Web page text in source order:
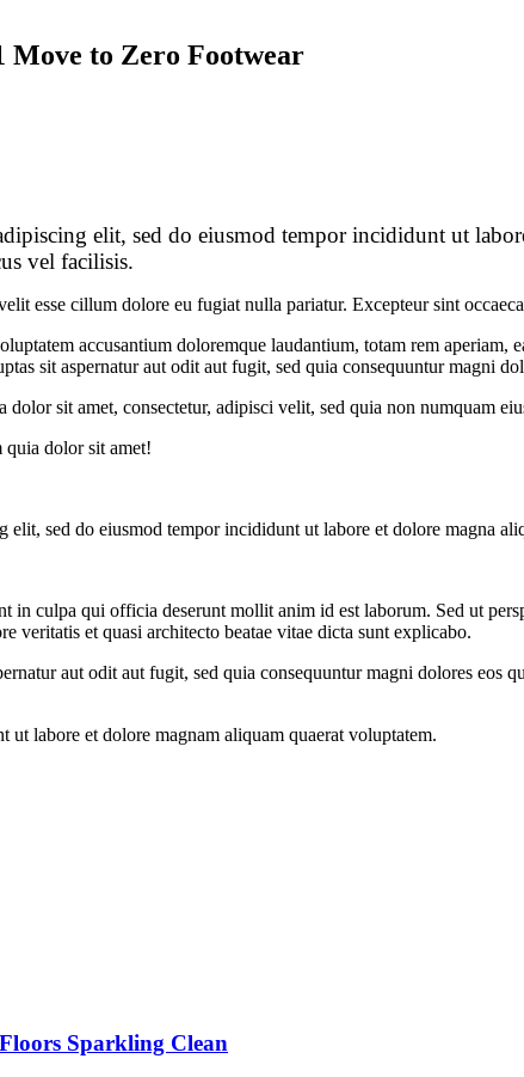
Move to Zero Footwear
elit, sed do eiusmod tempor incididunt ut
vel facilisis.
esse cillum dolore eu fugiat nulla pariatur. Excepteur sint
accusantium doloremque laudantium, totam rem
sit aspernatur aut odit aut fugit, sed quia consequuntur magni
sit amet, consectetur, adipisci velit, sed quia non numquam
quia dolor sit amet!
elit, sed do eiusmod tempor incididunt ut labore et dolore magna
in culpa qui officia deserunt mollit anim id est laborum. Sed ut
veritatis et quasi architecto beatae vitae dicta sunt explicabo.
aut odit aut fugit, sed quia consequuntur magni dolores
labore et dolore magnam aliquam quaerat voluptatem.
Sparkling Clean